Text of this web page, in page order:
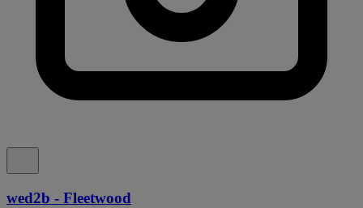
wed2b - Fleetwood